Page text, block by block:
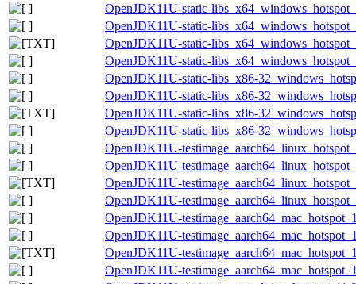
OpenJDK11U-static-
OpenJDK11U-static-
OpenJDK11U-static-
OpenJDK11U-static-
OpenJDK11U-static-libs_x86-
OpenJDK11U-static-libs_x86-
OpenJDK11U-static-libs_x86-
OpenJDK11U-static-libs_x86-
OpenJDK11U-
OpenJDK11U-
OpenJDK11U-
OpenJDK11U-
OpenJDK11U-
OpenJDK11U-
OpenJDK11U-
OpenJDK11U-